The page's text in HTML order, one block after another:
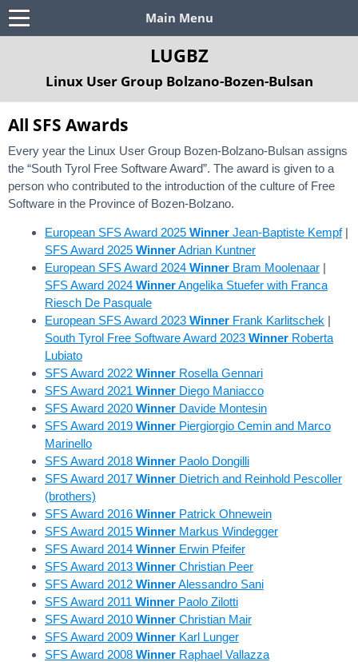
Main Menu
LUGBZ
Linux User Group Bolzano-Bozen-Bulsan
All SFS Awards
Every year the Linux User Group Bozen-Bolzano-Bulsan assigns
the “South Tyrol Free Software Award”. The award is given to a
person who contributed to the introduction of the culture of Free
Software in the Province of Bozen-Bolzano.
European SFS Award 2025 WinnerJean-Baptiste Kempf|
SFS Award 2025 WinnerAdrian Kuntner
European SFS Award 2024 WinnerBram Moolenaar|
SFS Award 2024 WinnerAngelika Stuefer with Franca
Riesch De Pasquale
European SFS Award 2023 WinnerFrank Karlitschek |
South Tyrol Free Software Award 2023 Winner Roberta
Lubiato
SFS Award 2022 WinnerRosella Gennari
SFS Award 2021 WinnerDiego Maniacco
SFS Award 2020 WinnerDavide Montesin
SFS Award 2019 WinnerPiergiorgio Cemin and Marco
Marinello
SFS Award 2018 WinnerPaolo Dongilli
SFS Award 2017 WinnerDietrich and Reinhold Pescoller
(brothers)
SFS Award 2016 WinnerPatrick Ohnewein
SFS Award 2015 WinnerMarkus Windegger
SFS Award 2014 WinnerErwin Pfeifer
SFS Award 2013 WinnerChristian Peer
SFS Award 2012 WinnerAlessandro Sani
SFS Award 2011 WinnerPaolo Zilotti
SFS Award 2010 WinnerChristian Mair
SFS Award 2009 WinnerKarl Lunger
SFS Award 2008 WinnerRaphael Vallazza